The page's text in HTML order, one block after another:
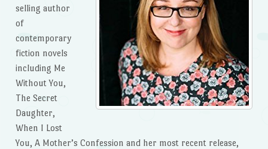
selling author
of
contemporary
fiction novels
including Me
Without You,
The Secret
Daughter,
When I Lost
You, A Mother’s Confession and her most recent release,